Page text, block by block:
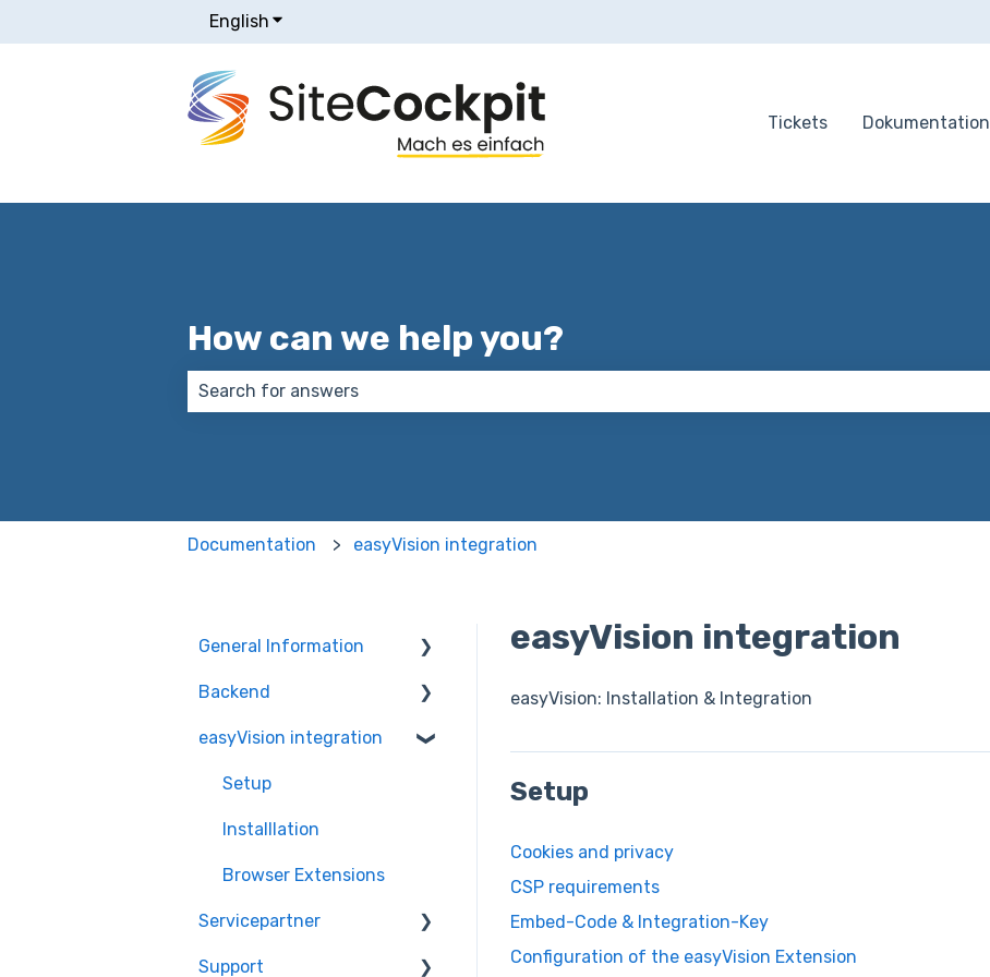
English Show submenu for translations
Tickets Dokumentation
How can we help you?
Documentation easyVision integration
easyVision integration
easyVision: Installation & Integration
Setup
Cookies and privacy
CSP requirements
Embed-Code & Integration-Key
Configuration of the easyVision Extension
General Information
Information
Dashboard
Backend
easyVision
easyMonitoring
easyMonitorung manual
automatic checks
easyAI
easyVision integration
Setup
Installlation
Browser Extensions
Servicepartner
General Information
Support